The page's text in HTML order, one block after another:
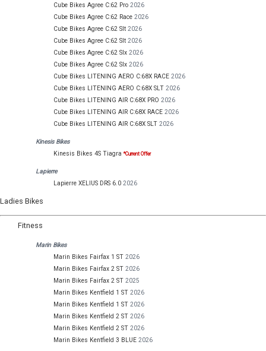
Cube Bikes Agree C:62 Pro 2026
Cube Bikes Agree C:62 Race 2026
Cube Bikes Agree C:62 Slt 2026
Cube Bikes Agree C:62 Slt 2026
Cube Bikes Agree C:62 Slx 2026
Cube Bikes Agree C:62 Slx 2026
Cube Bikes LITENING AERO C:68X RACE 2026
Cube Bikes LITENING AERO C:68X SLT 2026
Cube Bikes LITENING AIR C:68X PRO 2026
Cube Bikes LITENING AIR C:68X RACE 2026
Cube Bikes LITENING AIR C:68X SLT 2026
Kinesis Bikes
Kinesis Bikes 4S Tiagra *Current Offer
Lapierre
Lapierre XELIUS DRS 6.0 2026
Ladies Bikes
Fitness
Marin Bikes
Marin Bikes Fairfax 1 ST 2026
Marin Bikes Fairfax 2 ST 2026
Marin Bikes Fairfax 2 ST 2025
Marin Bikes Kentfield 1 ST 2026
Marin Bikes Kentfield 1 ST 2026
Marin Bikes Kentfield 2 ST 2026
Marin Bikes Kentfield 2 ST 2026
Marin Bikes Kentfield 3 BLUE 2026